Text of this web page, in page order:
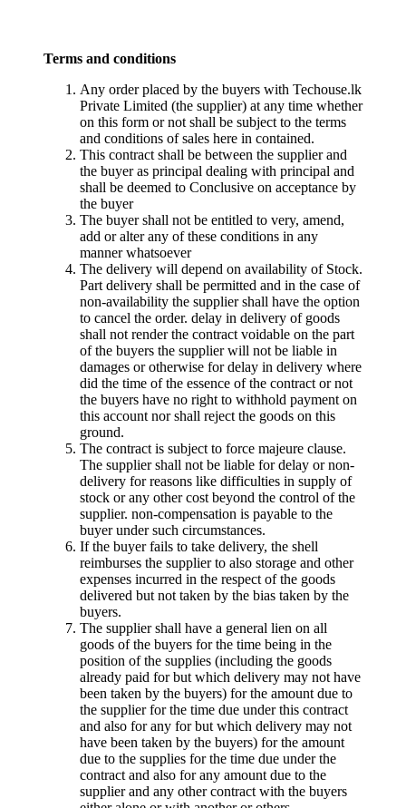
Terms and conditions
Any order placed by the buyers with Techouse.lk
Private Limited (the supplier) at any time whether
on this form or not shall be subject to the terms
and conditions of sales here in contained.
This contract shall be between the supplier and
the buyer as principal dealing with principal and
shall be deemed to Conclusive on acceptance by
the buyer
The buyer shall not be entitled to very, amend,
add or alter any of these conditions in any
manner whatsoever
The delivery will depend on availability of Stock.
Part delivery shall be permitted and in the case of
non-availability the supplier shall have the option
to cancel the order. delay in delivery of goods
shall not render the contract voidable on the part
of the buyers the supplier will not be liable in
damages or otherwise for delay in delivery where
did the time of the essence of the contract or not
the buyers have no right to withhold payment on
this account nor shall reject the goods on this
ground.
The contract is subject to force majeure clause.
The supplier shall not be liable for delay or non-
delivery for reasons like difficulties in supply of
stock or any other cost beyond the control of the
supplier. non-compensation is payable to the
buyer under such circumstances.
If the buyer fails to take delivery, the shell
reimburses the supplier to also storage and other
expenses incurred in the respect of the goods
delivered but not taken by the bias taken by the
buyers.
The supplier shall have a general lien on all
goods of the buyers for the time being in the
position of the supplies (including the goods
already paid for but which delivery may not have
been taken by the buyers) for the amount due to
the supplier for the time due under this contract
and also for any for but which delivery may not
have been taken by the buyers) for the amount
due to the supplies for the time due under the
contract and also for any amount due to the
supplier and any other contract with the buyers